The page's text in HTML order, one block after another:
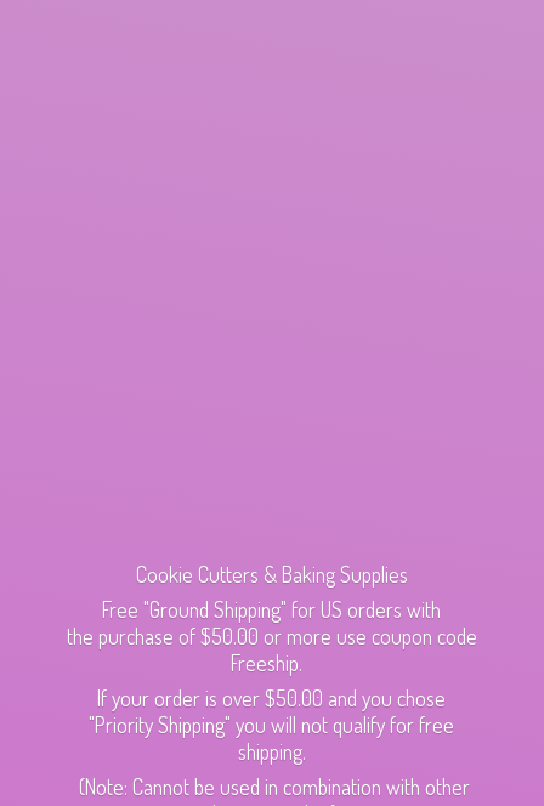
Cookie Cutters & Baking Supplies
Free "Ground Shipping" for US orders with
the purchase of $50.00 or more use coupon code
Freeship.
If your order is over $50.00 and you chose
"Priority Shipping" you will not qualify for free
shipping.
(Note: Cannot be used in combination with other